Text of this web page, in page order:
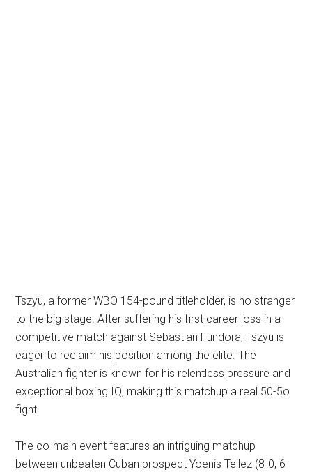
Tszyu, a former WBO 154-pound titleholder, is no stranger
to the big stage. After suffering his first career loss in a
competitive match against Sebastian Fundora, Tszyu is
eager to reclaim his position among the elite. The
Australian fighter is known for his relentless pressure and
exceptional boxing IQ, making this matchup a real 50-5o
fight.
The co-main event features an intriguing matchup
between unbeaten Cuban prospect Yoenis Tellez (8-0, 6